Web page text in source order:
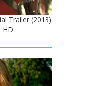
Trailer (2013)
HD